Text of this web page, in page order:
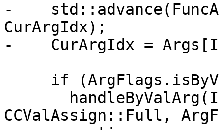
-
CurArgIdx);
-    CurArgIdx =
CCValAssign::Full,